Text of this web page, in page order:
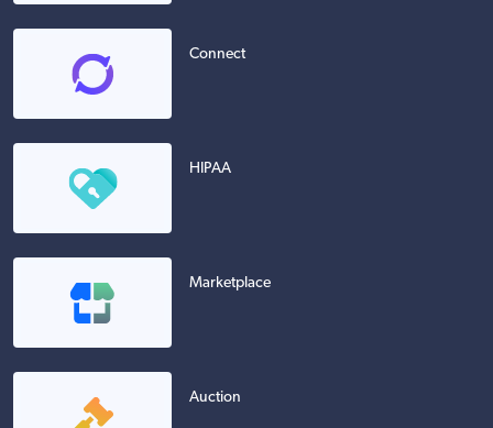
Connect
HIPAA
Marketplace
Auction